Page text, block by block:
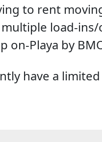
to rent
load-ins/
on-Playa by
have a